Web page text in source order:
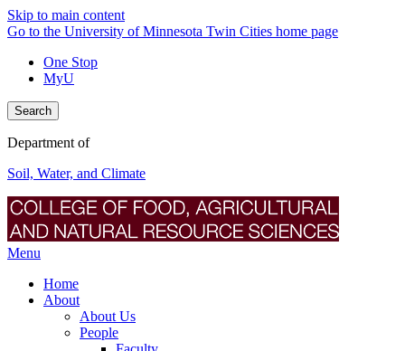
Skip to main content
Go to the University of Minnesota Twin Cities home page
One Stop
MyU
Search
Department of
Soil, Water, and Climate
Menu
Home
About
About Us
People